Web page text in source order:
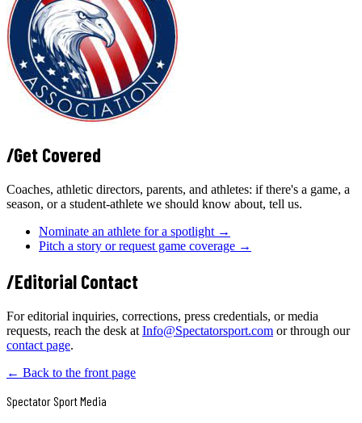
/Get Covered
Coaches, athletic directors, parents, and athletes: if there's a game, a
season, or a student-athlete we should know about, tell us.
Nominate an athlete for a spotlight →
Pitch a story or request game coverage →
/Editorial Contact
For editorial inquiries, corrections, press credentials, or media
requests, reach the desk at Info@Spectatorsport.com or through our
contact page.
← Back to the front page
Spectator SportMedia